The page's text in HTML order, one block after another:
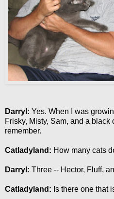
Darryl: Yes. When I was
Frisky, Misty, Sam, and a black
remember.
Catladyland: How many cats
Darryl: Three -- Hector, Fluff,
Catladyland: Is there one that